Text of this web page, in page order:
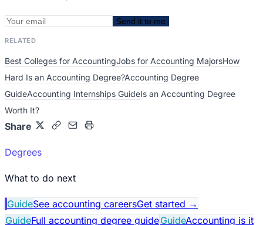
Send it to me
RELATED
Best Colleges for AccountingJobs for Accounting MajorsHow
Hard Is an Accounting Degree?Accounting Degree
GuideAccounting Internships GuideIs an Accounting Degree
Worth It?
Share
Degrees
What to do next
GuideSee accounting careersGet started →
GuideFull accounting degree guideGuideAccounting is it